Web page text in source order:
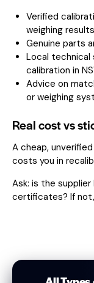
Verified
weighing
Genuine parts
Local technical
calibration in
Advice on
or weighing
Real cost vs
A cheap,
costs you in
Ask: is the
certificates? If